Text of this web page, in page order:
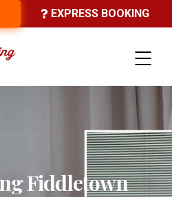
EXPRESS BOOKING
Fiddletown